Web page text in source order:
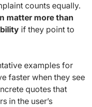
counts equally.
matter more than
if they point to
examples for
faster when they see
quotes that
in the user’s